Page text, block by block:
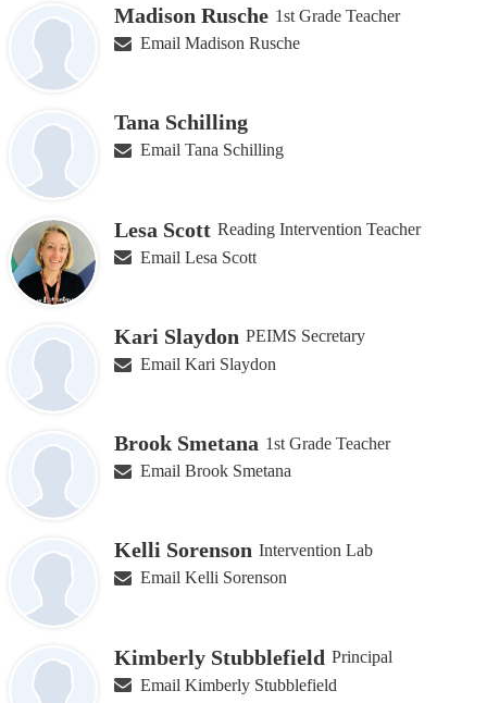
Madison Rusche 1st Grade Teacher
Email Madison Rusche
Tana Schilling
Email Tana Schilling
Lesa Scott Reading Intervention Teacher
Email Lesa Scott
Kari Slaydon PEIMS Secretary
Email Kari Slaydon
Brook Smetana 1st Grade Teacher
Email Brook Smetana
Kelli Sorenson Intervention Lab
Email Kelli Sorenson
Kimberly Stubblefield Principal
Email Kimberly Stubblefield